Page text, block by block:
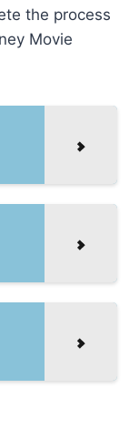
the process
Movie